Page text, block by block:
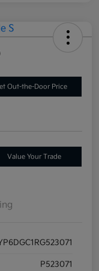
Out-the-Door Price
Value Your Trade
P523071